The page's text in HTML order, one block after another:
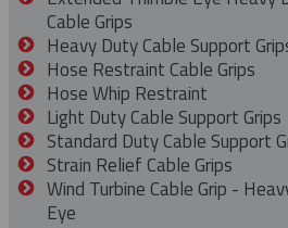
Cable Grips
Heavy Duty Cable Support
Hose Restraint Cable Grips
Hose Whip Restraint
Light Duty Cable Support Grips
Standard Duty Cable Support
Strain Relief Cable Grips
Wind Turbine Cable Grip -
Eye